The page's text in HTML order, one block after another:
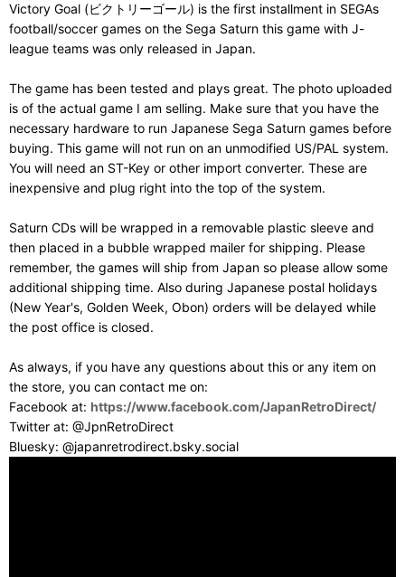
Victory Goal (ビクトリーゴール) is the first installment in SEGAs
football/soccer games on the Sega Saturn this game with J-
league teams was only released in Japan.
The game has been tested and plays great. The photo uploaded
is of the actual game I am selling. Make sure that you have the
necessary hardware to run Japanese Sega Saturn games before
buying. This game will not run on an unmodified US/PAL system.
You will need an ST-Key or other import converter. These are
inexpensive and plug right into the top of the system.
Saturn CDs will be wrapped in a removable plastic sleeve and
then placed in a bubble wrapped mailer for shipping. Please
remember, the games will ship from Japan so please allow some
additional shipping time. Also during Japanese postal holidays
(New Year's, Golden Week, Obon) orders will be delayed while
the post office is closed.
As always, if you have any questions about this or any item on
the store, you can contact me on:
Facebook at: https://www.facebook.com/JapanRetroDirect/
Twitter at: @JpnRetroDirect
Bluesky: @japanretrodirect.bsky.social